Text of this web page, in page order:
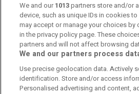
Contact UsFAQ'sT&C's
Manage Preferences
Booking Enquiries:
We and our 1013partners store and/or
device, such as unique IDs in cookies
may accept or manage your choices
in the privacy policy page. These
partners and will not affect browsing
We and our partners process
Use precise geolocation data. Actively
identification. Store and/or access
Personalised advertising and content,